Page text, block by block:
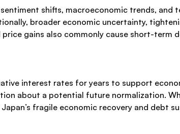
shifts, macroeconomic trends, and
broader economic uncertainty,
gains also commonly cause short-term
interest rates for years to support
about a potential future normalization.
fragile economic recovery and debt